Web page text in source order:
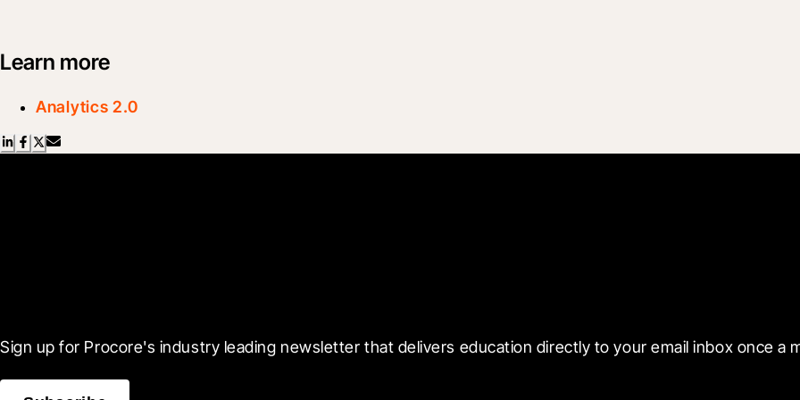
Learn more
Analytics 2.0
Sign up for Procore's industry leading newsletter that delivers education directly to your email inbox once a